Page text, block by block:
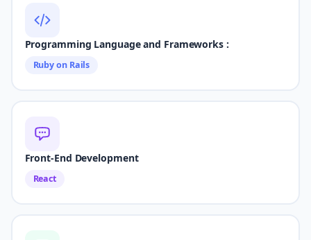
Programming Language and Frameworks :
Ruby on Rails
Front-End Development
React